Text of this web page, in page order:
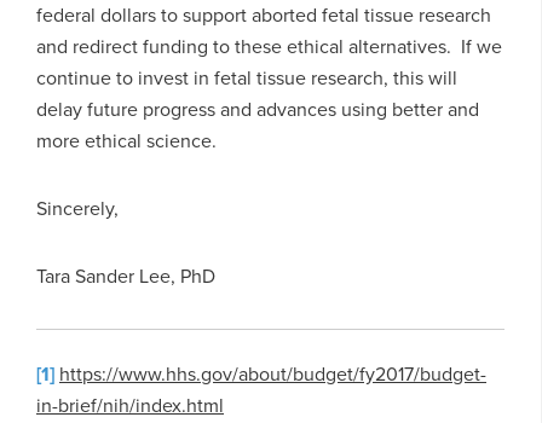
federal dollars to support aborted fetal tissue research
and redirect funding to these ethical alternatives. If we
continue to invest in fetal tissue research, this will
delay future progress and advances using better and
more ethical science.
Sincerely,
Tara Sander Lee, PhD
[1] https://www.hhs.gov/about/budget/fy2017/budget-
in-brief/nih/index.html